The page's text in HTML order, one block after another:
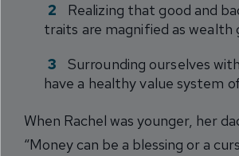
Realizing that good and
traits are magnified as wealth
Surrounding ourselves
have a healthy value system
When Rachel was younger, her
“Money can be a blessing or a